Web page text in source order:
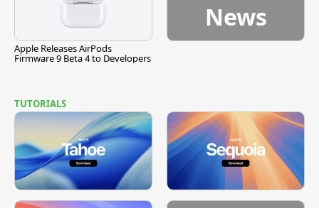
Apple Releases AirPods
Firmware 9 Beta 4 to Developers
News
TUTORIALS